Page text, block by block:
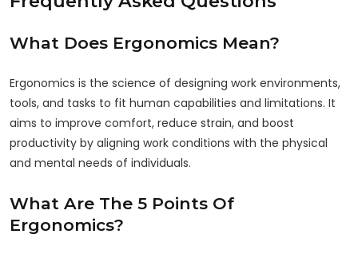
What Does Ergonomics Mean?
Ergonomics is the science of designing work environments,
tools, and tasks to fit human capabilities and limitations. It
aims to improve comfort, reduce strain, and boost
productivity by aligning work conditions with the physical
and mental needs of individuals.
What Are The 5 Points Of
Ergonomics?